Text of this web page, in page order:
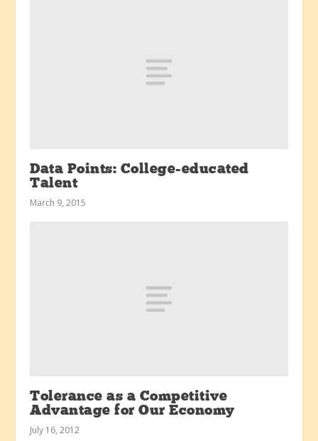
Data Points: College-educated
Talent
March 9, 2015
Tolerance as a Competitive
Advantage for Our Economy
July 16, 2012